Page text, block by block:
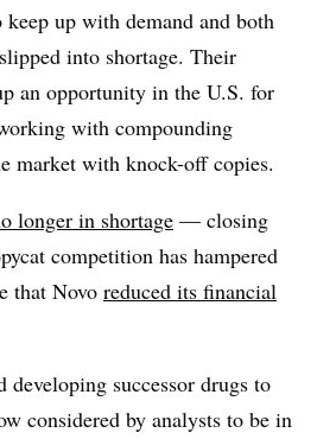
up with demand and both
into shortage. Their
an opportunity in the U.S. for
with compounding
market with knock-off copies.
longer in shortage — closing
competition has hampered
that Novo reduced its financial
developing successor drugs to
considered by analysts to be in